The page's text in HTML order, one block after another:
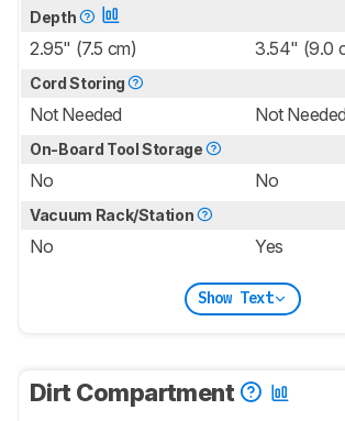
Depth
2.95" (7.5 cm) 3.54" (9.0
Cord Storing
Not Needed Not Needed
On-Board Tool Storage
No No
Vacuum Rack/Station
No Yes
Show Text
Dirt Compartment